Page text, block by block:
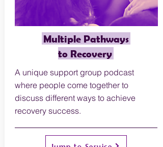
Multiple Pathways
to Recovery
A unique support group podcast
where people come together to
discuss different ways to achieve
recovery success.